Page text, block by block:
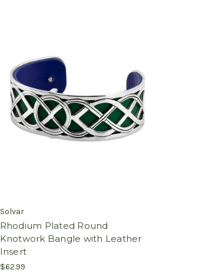
Solvar
Rhodium Plated Round
Knotwork Bangle with Leather
Insert
$62.99